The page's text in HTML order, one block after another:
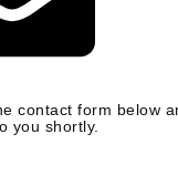
contact form below
you shortly.